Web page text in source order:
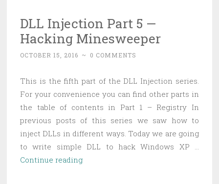
Injecting
managed
into
DLL Injection Part 5 —
Hacking Minesweeper
OCTOBER 15, 2016 ~ 0 COMMENTS
This is the fifth part of the DLL Injection series.
For your convenience you can find other parts in
the table of contents in Part 1 – Registry In
previous posts of this series we saw how to
inject DLLs in different ways. Today we are going
to write simple DLL to hack Windows XP …
Continue readingDLL